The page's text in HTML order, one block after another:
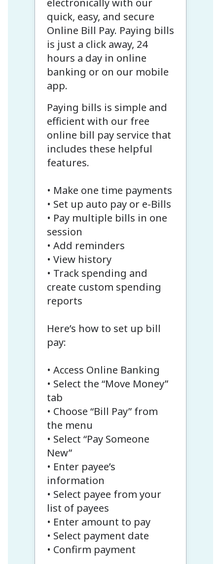
quick, easy, and secure
Online Bill Pay. Paying bills
is just a click away, 24
hours a day in online
banking or on our mobile
app.
Paying bills is simple and
efficient with our free
online bill pay service that
includes these helpful
features.
• Make one time payments
• Set up auto pay or e-Bills
• Pay multiple bills in one
session
• Add reminders
• View history
• Track spending and
create custom spending
reports
Here’s how to set up bill
pay:
• Access Online Banking
• Select the “Move Money”
tab
• Choose “Bill Pay” from
the menu
• Select “Pay Someone
New”
• Enter payee’s
information
• Select payee from your
list of payees
• Enter amount to pay
• Select payment date
• Confirm payment